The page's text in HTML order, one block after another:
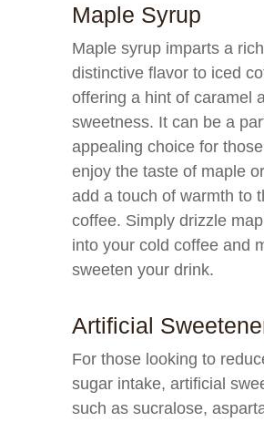
Maple Syrup
Maple syrup imparts a
distinctive flavor to iced
offering a hint of caramel
sweetness. It can be a
appealing choice for
enjoy the taste of maple
add a touch of warmth to
coffee. Simply drizzle
into your cold coffee and
sweeten your drink.
Artificial
For those looking to
sugar intake, artificial
such as sucralose,